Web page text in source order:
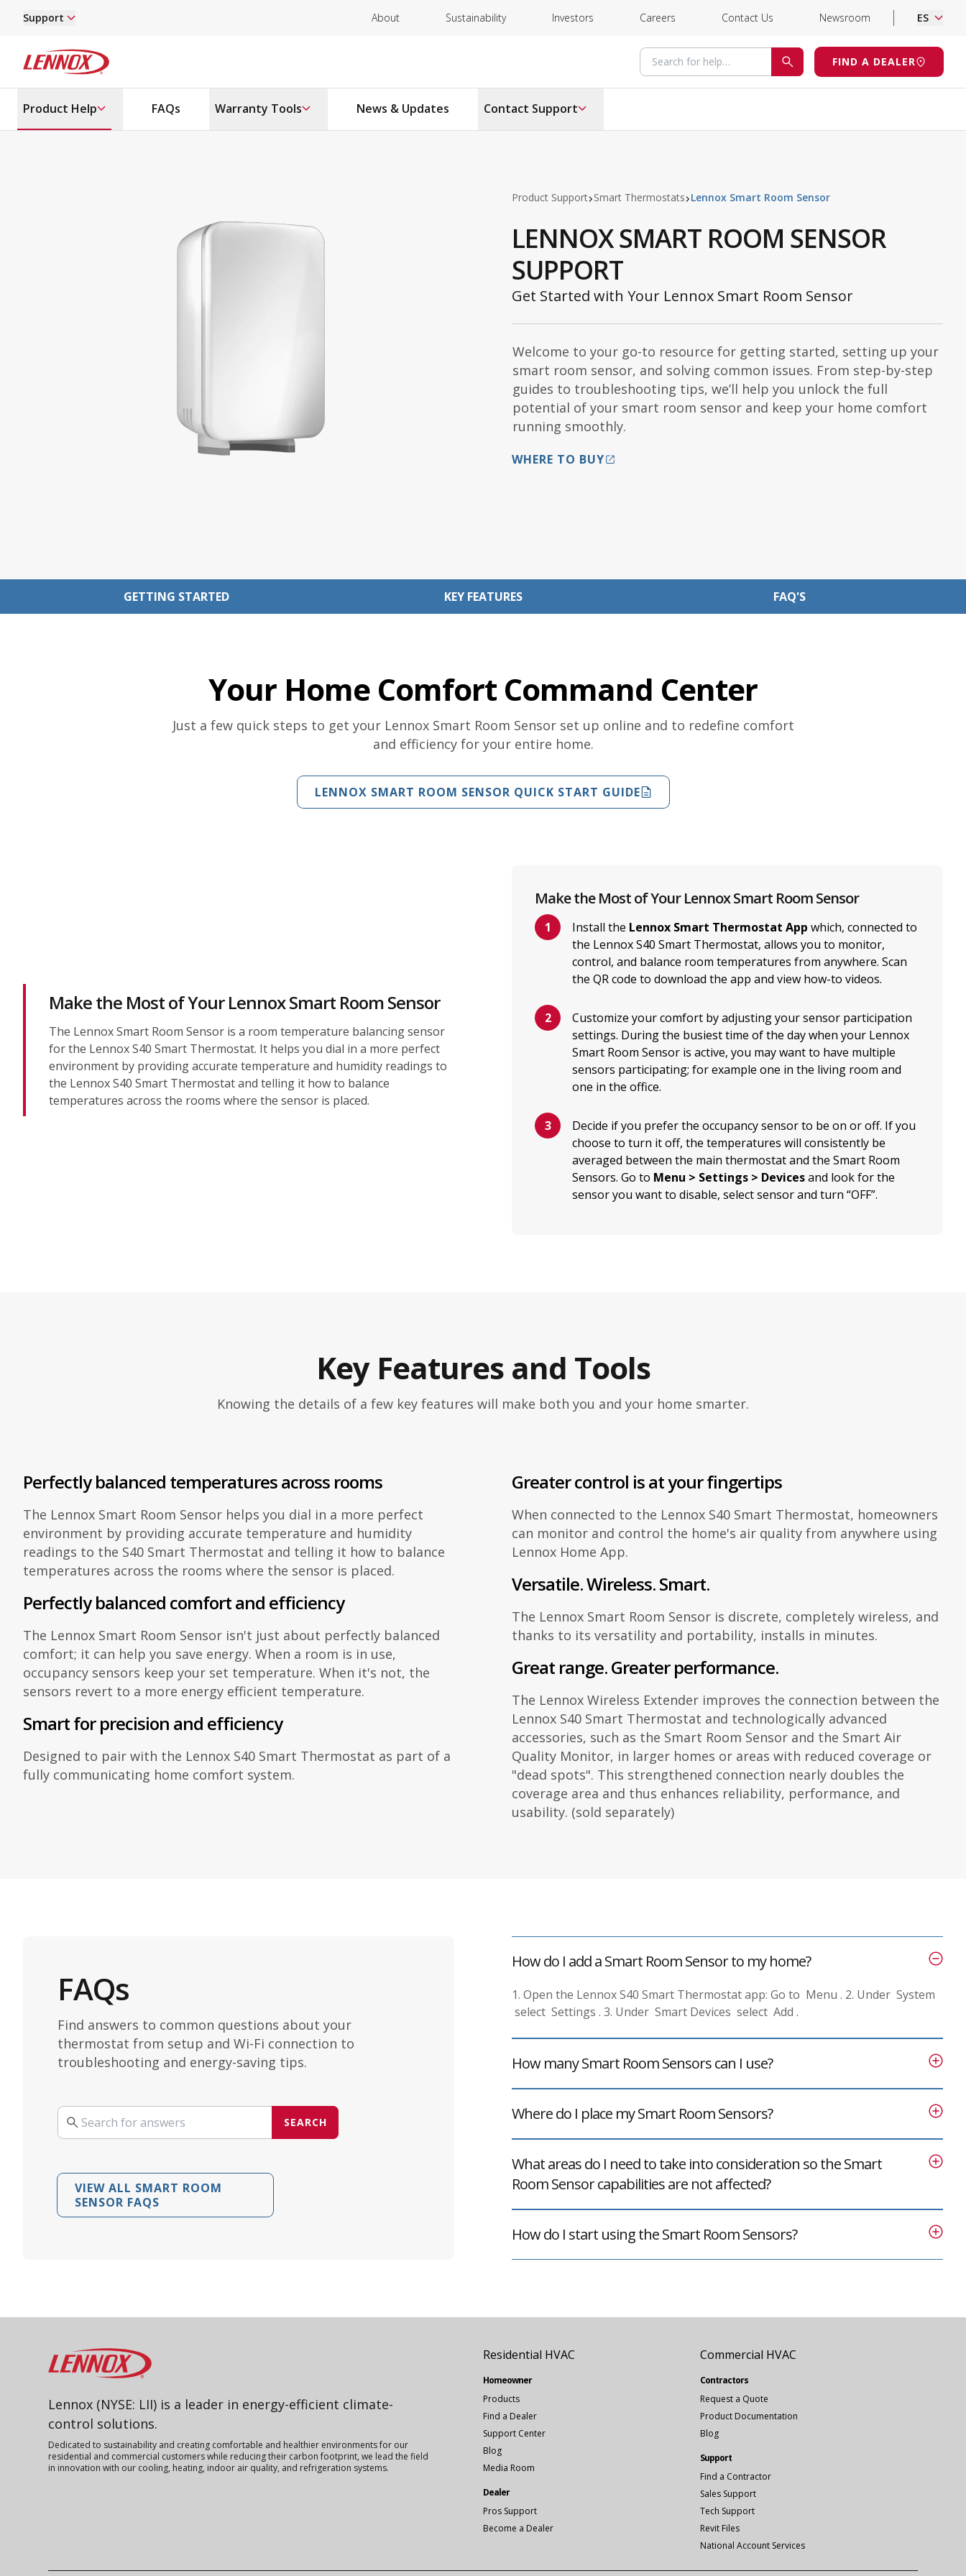
Support About Sustainability Investors Careers Contact Us Newsroom ES
Lennox
Search for help
SEARCH
FIND A DEALER
Product Help FAQs Warranty Tools News & Updates Contact Support
Product Support Smart Thermostats Lennox Smart Room Sensor
LENNOX SMART ROOM SENSOR
SUPPORT
Get Started with Your Lennox Smart Room Sensor
Welcome to your go-to resource for getting started, setting up your
smart room sensor, and solving common issues. From step-by-step
guides to troubleshooting tips, we’ll help you unlock the full
potential of your smart room sensor and keep your home comfort
running smoothly.
WHERE TO BUY
GETTING STARTED KEY FEATURES FAQ'S
Your Home Comfort Command Center
Just a few quick steps to get your Lennox Smart Room Sensor set up online and to redefine comfort
and efficiency for your entire home.
LENNOX SMART ROOM SENSOR QUICK START GUIDE
Make the Most of Your Lennox Smart Room Sensor
The Lennox Smart Room Sensor is a room temperature balancing sensor
for the Lennox S40 Smart Thermostat. It helps you dial in a more perfect
environment by providing accurate temperature and humidity readings to
the Lennox S40 Smart Thermostat and telling it how to balance
temperatures across the rooms where the sensor is placed.
Make the Most of Your Lennox Smart Room Sensor
Install the Lennox Smart Thermostat App which, connected to
the Lennox S40 Smart Thermostat, allows you to monitor,
control, and balance room temperatures from anywhere. Scan
the QR code to download the app and view how-to videos.
Customize your comfort by adjusting your sensor participation
settings. During the busiest time of the day when your Lennox
Smart Room Sensor is active, you may want to have multiple
sensors participating; for example one in the living room and
one in the office.
Decide if you prefer the occupancy sensor to be on or off. If you
choose to turn it off, the temperatures will consistently be
averaged between the main thermostat and the Smart Room
Sensors. Go to Menu > Settings > Devicesand look for the
sensor you want to disable, select sensor and turn “OFF”.
Key Features and Tools
Knowing the details of a few key features will make both you and your home smarter.
Perfectly balanced temperatures across rooms
The Lennox Smart Room Sensor helps you dial in a more perfect
environment by providing accurate temperature and humidity
readings to the S40 Smart Thermostat and telling it how to balance
temperatures across the rooms where the sensor is placed.
Perfectly balanced comfort and efficiency
The Lennox Smart Room Sensor isn't just about perfectly balanced
comfort; it can help you save energy. When a room is in use,
occupancy sensors keep your set temperature. When it's not, the
sensors revert to a more energy efficient temperature.
Smart for precision and efficiency
Designed to pair with the Lennox S40 Smart Thermostat as part of a
fully communicating home comfort system.
Greater control is at your fingertips
When connected to the Lennox S40 Smart Thermostat, homeowners
can monitor and control the home's air quality from anywhere using
Lennox Home App.
Versatile. Wireless. Smart.
The Lennox Smart Room Sensor is discrete, completely wireless, and
thanks to its versatility and portability, installs in minutes.
Great range. Greater performance.
The Lennox Wireless Extender improves the connection between the
Lennox S40 Smart Thermostat and technologically advanced
accessories, such as the Smart Room Sensor and the Smart Air
Quality Monitor, in larger homes or areas with reduced coverage or
"dead spots". This strengthened connection nearly doubles the
coverage area and thus enhances reliability, performance, and
usability. (sold separately)
FAQs
Find answers to common questions about your
thermostat from setup and Wi-Fi connection to
troubleshooting and energy-saving tips.
Search your query SEARCH
VIEW ALL SMART ROOM
SENSOR FAQS
How do I add a Smart Room Sensor to my home?
1. Open the Lennox S40 Smart Thermostat app: Go to Menu . 2. Under System
select Settings . 3. Under Smart Devices select Add .
How many Smart Room Sensors can I use?
Where do I place my Smart Room Sensors?
What areas do I need to take into consideration so the Smart
Room Sensor capabilities are not affected?
How do I start using the Smart Room Sensors?
Lennox
Lennox (NYSE: LII) is a leader in energy-efficient climate-
control solutions.
Dedicated to sustainability and creating comfortable and healthier environments for our
residential and commercial customers while reducing their carbon footprint, we lead the field
in innovation with our cooling, heating, indoor air quality, and refrigeration systems.
Residential HVAC
Homeowner
Products
Find a Dealer
Support Center
Blog
Media Room
Dealer
Pros Support
Become a Dealer
Commercial HVAC
Contractors
Request a Quote
Product Documentation
Blog
Support
Find a Contractor
Sales Support
Tech Support
Revit Files
National Account Services